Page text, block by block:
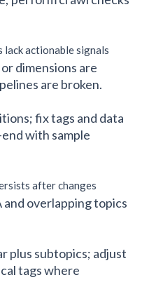
lack actionable signals
dimensions are
are broken.
fix tags and data
with sample
after changes
and overlapping topics
plus subtopics; adjust
tags where